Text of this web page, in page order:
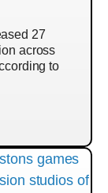
27
across
to